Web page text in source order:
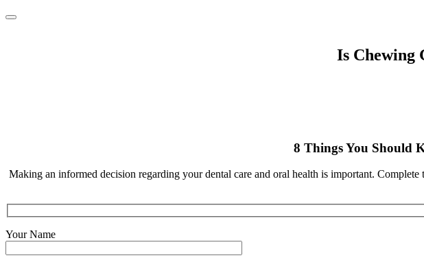
Toggle
Is Chewing
8 Things You Should
Making an informed decision regarding your dental care and oral health is important.
Your Name